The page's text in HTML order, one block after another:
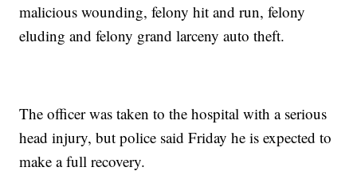
malicious wounding, felony hit and run, felony
eluding and felony grand larceny auto theft.
The officer was taken to the hospital with a serious
head injury, but police said Friday he is expected to
make a full recovery.